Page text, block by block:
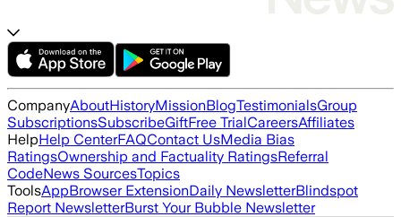
CompanyAboutHistoryMissionBlogTestimonialsGroup
SubscriptionsSubscribeGiftFree TrialCareersAffiliates
HelpHelp CenterFAQContact UsMedia Bias
RatingsOwnership and Factuality RatingsReferral
CodeNews SourcesTopics
ToolsAppBrowser ExtensionDaily NewsletterBlindspot
Report NewsletterBurst Your Bubble Newsletter